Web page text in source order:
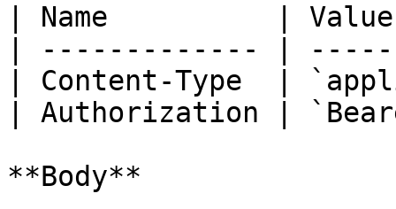
| Name          |
| ------------- |
| Content-Type  |
| Authorization |
**Body**